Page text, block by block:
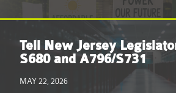
Tell New Jersey
S680 and A796/S731
MAY 22, 2026